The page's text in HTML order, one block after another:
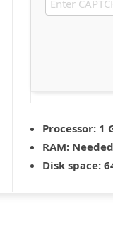
Processor: 1
RAM:
Disk space: